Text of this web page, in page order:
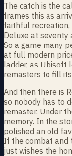
The catch is the
frames this as
faithful recreation,
Deluxe at seventy
So a game many
at full modern
ladder, as Ubisoft
remasters to fill
And then there is
so nobody has to
remaster. Under
memory. In the
polished an old
If the combat and
just wishes the